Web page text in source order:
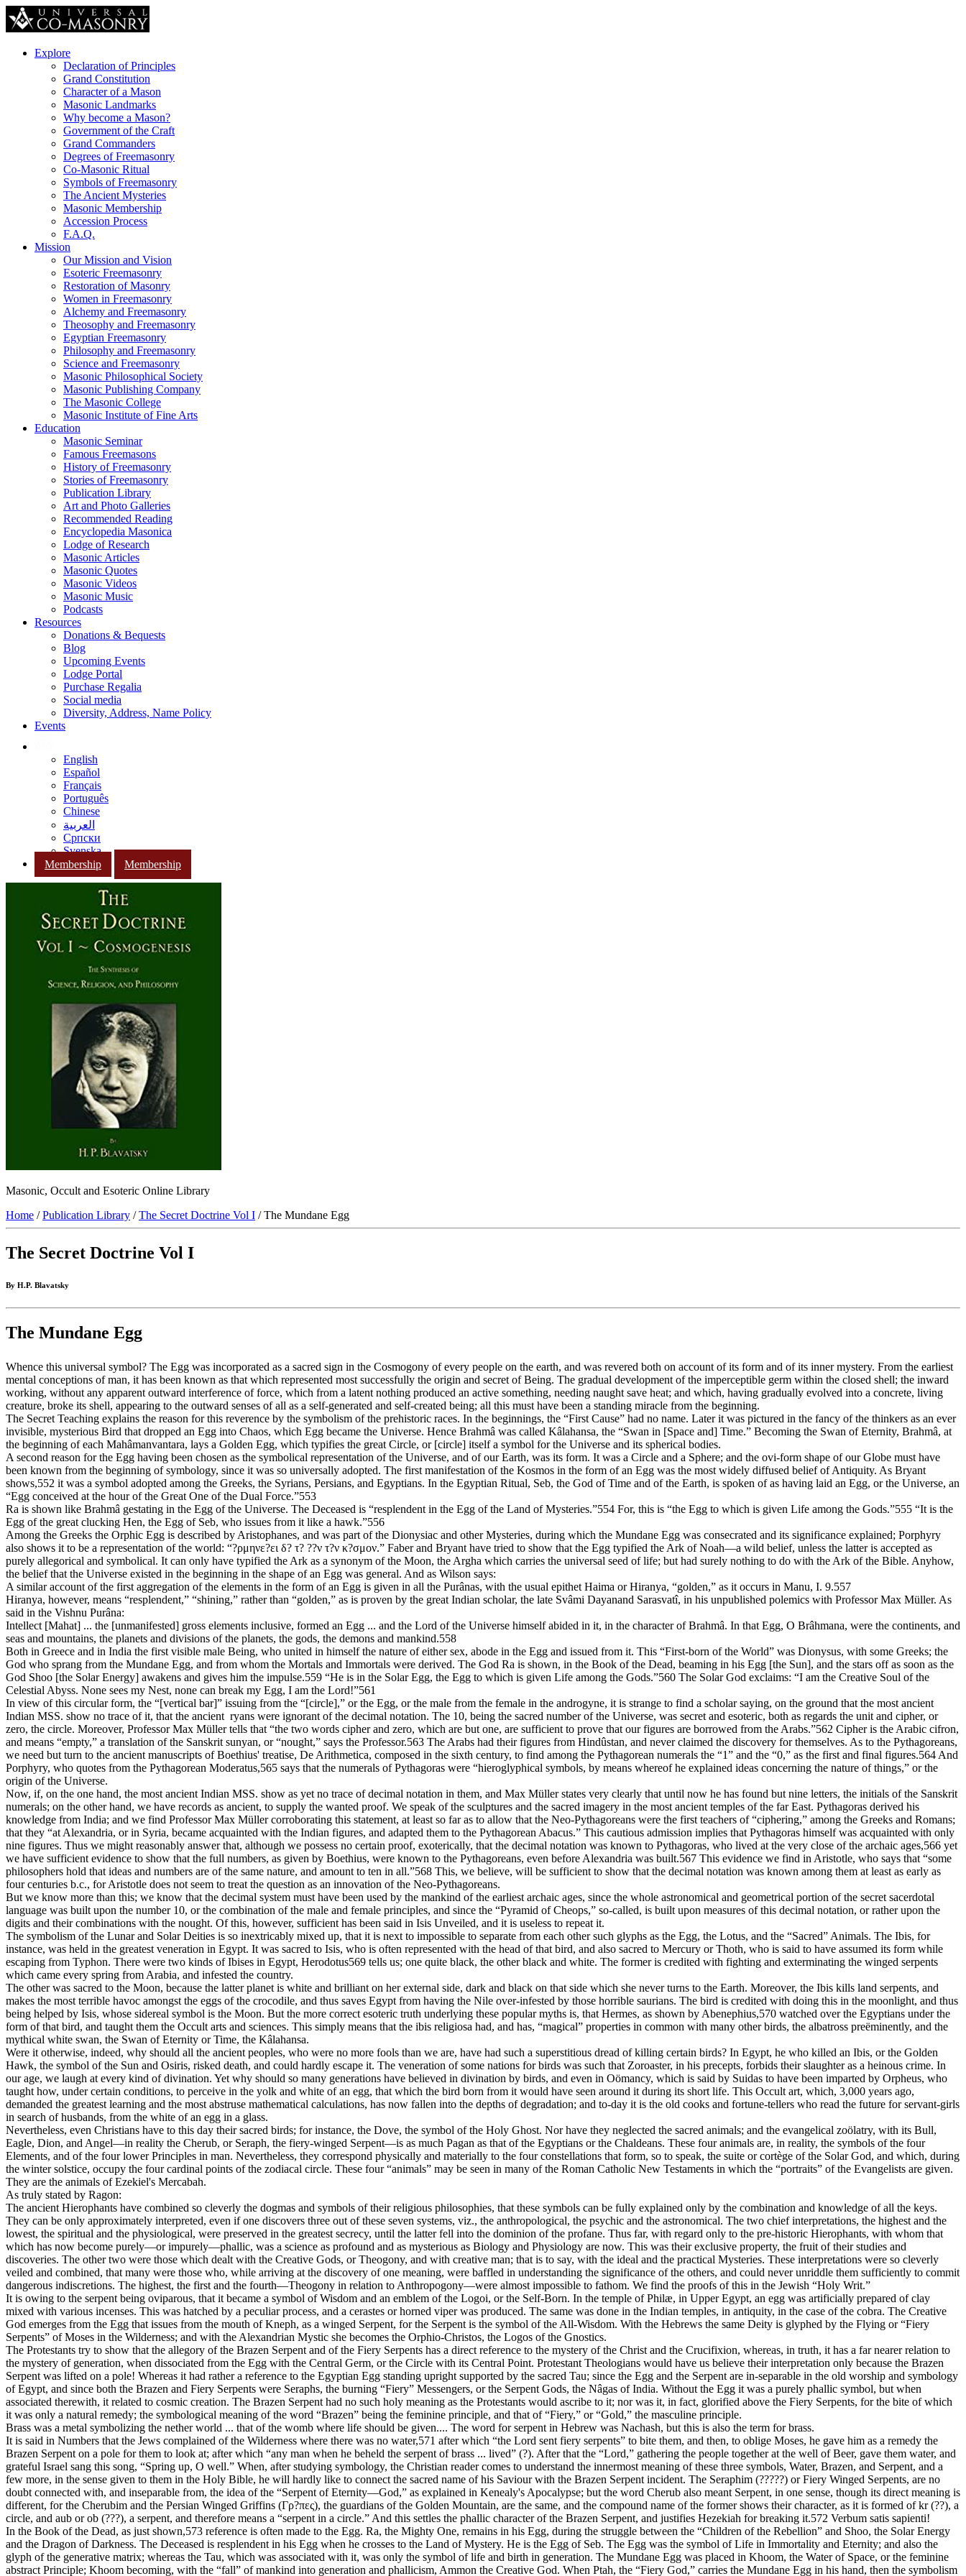
Explore
Declaration of Principles
Grand Constitution
Character of a Mason
Masonic Landmarks
Why become a Mason?
Government of the Craft
Grand Commanders
Degrees of Freemasonry
Co-Masonic Ritual
Symbols of Freemasonry
The Ancient Mysteries
Masonic Membership
Accession Process
F.A.Q.
Mission
Our Mission and Vision
Esoteric Freemasonry
Restoration of Masonry
Women in Freemasonry
Alchemy and Freemasonry
Theosophy and Freemasonry
Egyptian Freemasonry
Philosophy and Freemasonry
Science and Freemasonry
Masonic Philosophical Society
Masonic Publishing Company
The Masonic College
Masonic Institute of Fine Arts
Education
Masonic Seminar
Famous Freemasons
History of Freemasonry
Stories of Freemasonry
Publication Library
Art and Photo Galleries
Recommended Reading
Encyclopedia Masonica
Lodge of Research
Masonic Articles
Masonic Quotes
Masonic Videos
Masonic Music
Podcasts
Resources
Donations & Bequests
Blog
Upcoming Events
Lodge Portal
Purchase Regalia
Social media
Diversity, Address, Name Policy
Events
English
Español
Français
Português
Chinese
العربية
Српски
Svenska
Membership
Membership
Masonic, Occult and Esoteric Online Library
Home /Publication Library /The Secret Doctrine Vol I / The Mundane Egg
The Secret Doctrine Vol I
By H.P. Blavatsky
The Mundane Egg
Whence this universal symbol? The Egg was incorporated as a sacred sign in the Cosmogony of every people on the earth, and was revered both on account of its form and of its inner mystery. From the earliest
mental conceptions of man, it has been known as that which represented most successfully the origin and secret of Being. The gradual development of the imperceptible germ within the closed shell; the inward
working, without any apparent outward interference of force, which from a latent nothing produced an active something, needing naught save heat; and which, having gradually evolved into a concrete, living
creature, broke its shell, appearing to the outward senses of all as a self-generated and self-created being; all this must have been a standing miracle from the beginning.
The Secret Teaching explains the reason for this reverence by the symbolism of the prehistoric races. In the beginnings, the “First Cause” had no name. Later it was pictured in the fancy of the thinkers as an ever
invisible, mysterious Bird that dropped an Egg into Chaos, which Egg became the Universe. Hence Brahmâ was called Kâlahansa, the “Swan in [Space and] Time.” Becoming the Swan of Eternity, Brahmâ, at
the beginning of each Mahâmanvantara, lays a Golden Egg, which typifies the great Circle, or [circle] itself a symbol for the Universe and its spherical bodies.
A second reason for the Egg having been chosen as the symbolical representation of the Universe, and of our Earth, was its form. It was a Circle and a Sphere; and the ovi-form shape of our Globe must have
been known from the beginning of symbology, since it was so universally adopted. The first manifestation of the Kosmos in the form of an Egg was the most widely diffused belief of Antiquity. As Bryant
shows,552 it was a symbol adopted among the Greeks, the Syrians, Persians, and Egyptians. In the Egyptian Ritual, Seb, the God of Time and of the Earth, is spoken of as having laid an Egg, or the Universe, an
“Egg conceived at the hour of the Great One of the Dual Force.”553
Ra is shown like Brahmâ gestating in the Egg of the Universe. The Deceased is “resplendent in the Egg of the Land of Mysteries.”554 For, this is “the Egg to which is given Life among the Gods.”555 “It is the
Egg of the great clucking Hen, the Egg of Seb, who issues from it like a hawk.”556
Among the Greeks the Orphic Egg is described by Aristophanes, and was part of the Dionysiac and other Mysteries, during which the Mundane Egg was consecrated and its significance explained; Porphyry
also shows it to be a representation of the world: “?ρμηνε?ει δ? τ? ??ν τ?ν κ?σμον.” Faber and Bryant have tried to show that the Egg typified the Ark of Noah—a wild belief, unless the latter is accepted as
purely allegorical and symbolical. It can only have typified the Ark as a synonym of the Moon, the Argha which carries the universal seed of life; but had surely nothing to do with the Ark of the Bible. Anyhow,
the belief that the Universe existed in the beginning in the shape of an Egg was general. And as Wilson says:
A similar account of the first aggregation of the elements in the form of an Egg is given in all the Purânas, with the usual epithet Haima or Hiranya, “golden,” as it occurs in Manu, I. 9.557
Hiranya, however, means “resplendent,” “shining,” rather than “golden,” as is proven by the great Indian scholar, the late Svâmi Dayanand Sarasvatî, in his unpublished polemics with Professor Max Müller. As
said in the Vishnu Purâna:
Intellect [Mahat] ... the [unmanifested] gross elements inclusive, formed an Egg ... and the Lord of the Universe himself abided in it, in the character of Brahmâ. In that Egg, O Brâhmana, were the continents, and
seas and mountains, the planets and divisions of the planets, the gods, the demons and mankind.558
Both in Greece and in India the first visible male Being, who united in himself the nature of either sex, abode in the Egg and issued from it. This “First-born of the World” was Dionysus, with some Greeks; the
God who sprang from the Mundane Egg, and from whom the Mortals and Immortals were derived. The God Ra is shown, in the Book of the Dead, beaming in his Egg [the Sun], and the stars off as soon as the
God Shoo [the Solar Energy] awakens and gives him the impulse.559 “He is in the Solar Egg, the Egg to which is given Life among the Gods.”560 The Solar God exclaims: “I am the Creative Soul of the
Celestial Abyss. None sees my Nest, none can break my Egg, I am the Lord!”561
In view of this circular form, the “[vertical bar]” issuing from the “[circle],” or the Egg, or the male from the female in the androgyne, it is strange to find a scholar saying, on the ground that the most ancient
Indian MSS. show no trace of it, that the ancient ryans were ignorant of the decimal notation. The 10, being the sacred number of the Universe, was secret and esoteric, both as regards the unit and cipher, or
zero, the circle. Moreover, Professor Max Müller tells that “the two words cipher and zero, which are but one, are sufficient to prove that our figures are borrowed from the Arabs.”562 Cipher is the Arabic cifron,
and means “empty,” a translation of the Sanskrit sunyan, or “nought,” says the Professor.563 The Arabs had their figures from Hindûstan, and never claimed the discovery for themselves. As to the Pythagoreans,
we need but turn to the ancient manuscripts of Boethius' treatise, De Arithmetica, composed in the sixth century, to find among the Pythagorean numerals the “1” and the “0,” as the first and final figures.564 And
Porphyry, who quotes from the Pythagorean Moderatus,565 says that the numerals of Pythagoras were “hieroglyphical symbols, by means whereof he explained ideas concerning the nature of things,” or the
origin of the Universe.
Now, if, on the one hand, the most ancient Indian MSS. show as yet no trace of decimal notation in them, and Max Müller states very clearly that until now he has found but nine letters, the initials of the Sanskrit
numerals; on the other hand, we have records as ancient, to supply the wanted proof. We speak of the sculptures and the sacred imagery in the most ancient temples of the far East. Pythagoras derived his
knowledge from India; and we find Professor Max Müller corroborating this statement, at least so far as to allow that the Neo-Pythagoreans were the first teachers of “ciphering,” among the Greeks and Romans;
that they “at Alexandria, or in Syria, became acquainted with the Indian figures, and adapted them to the Pythagorean Abacus.” This cautious admission implies that Pythagoras himself was acquainted with only
nine figures. Thus we might reasonably answer that, although we possess no certain proof, exoterically, that the decimal notation was known to Pythagoras, who lived at the very close of the archaic ages,566 yet
we have sufficient evidence to show that the full numbers, as given by Boethius, were known to the Pythagoreans, even before Alexandria was built.567 This evidence we find in Aristotle, who says that “some
philosophers hold that ideas and numbers are of the same nature, and amount to ten in all.”568 This, we believe, will be sufficient to show that the decimal notation was known among them at least as early as
four centuries b.c., for Aristotle does not seem to treat the question as an innovation of the Neo-Pythagoreans.
But we know more than this; we know that the decimal system must have been used by the mankind of the earliest archaic ages, since the whole astronomical and geometrical portion of the secret sacerdotal
language was built upon the number 10, or the combination of the male and female principles, and since the “Pyramid of Cheops,” so-called, is built upon measures of this decimal notation, or rather upon the
digits and their combinations with the nought. Of this, however, sufficient has been said in Isis Unveiled, and it is useless to repeat it.
The symbolism of the Lunar and Solar Deities is so inextricably mixed up, that it is next to impossible to separate from each other such glyphs as the Egg, the Lotus, and the “Sacred” Animals. The Ibis, for
instance, was held in the greatest veneration in Egypt. It was sacred to Isis, who is often represented with the head of that bird, and also sacred to Mercury or Thoth, who is said to have assumed its form while
escaping from Typhon. There were two kinds of Ibises in Egypt, Herodotus569 tells us; one quite black, the other black and white. The former is credited with fighting and exterminating the winged serpents
which came every spring from Arabia, and infested the country.
The other was sacred to the Moon, because the latter planet is white and brilliant on her external side, dark and black on that side which she never turns to the Earth. Moreover, the Ibis kills land serpents, and
makes the most terrible havoc amongst the eggs of the crocodile, and thus saves Egypt from having the Nile over-infested by those horrible saurians. The bird is credited with doing this in the moonlight, and thus
being helped by Isis, whose sidereal symbol is the Moon. But the more correct esoteric truth underlying these popular myths is, that Hermes, as shown by Abenephius,570 watched over the Egyptians under the
form of that bird, and taught them the Occult arts and sciences. This simply means that the ibis religiosa had, and has, “magical” properties in common with many other birds, the albatross preëminently, and the
mythical white swan, the Swan of Eternity or Time, the Kâlahansa.
Were it otherwise, indeed, why should all the ancient peoples, who were no more fools than we are, have had such a superstitious dread of killing certain birds? In Egypt, he who killed an Ibis, or the Golden
Hawk, the symbol of the Sun and Osiris, risked death, and could hardly escape it. The veneration of some nations for birds was such that Zoroaster, in his precepts, forbids their slaughter as a heinous crime. In
our age, we laugh at every kind of divination. Yet why should so many generations have believed in divination by birds, and even in Oömancy, which is said by Suidas to have been imparted by Orpheus, who
taught how, under certain conditions, to perceive in the yolk and white of an egg, that which the bird born from it would have seen around it during its short life. This Occult art, which, 3,000 years ago,
demanded the greatest learning and the most abstruse mathematical calculations, has now fallen into the depths of degradation; and to-day it is the old cooks and fortune-tellers who read the future for servant-girls
in search of husbands, from the white of an egg in a glass.
Nevertheless, even Christians have to this day their sacred birds; for instance, the Dove, the symbol of the Holy Ghost. Nor have they neglected the sacred animals; and the evangelical zoölatry, with its Bull,
Eagle, Dion, and Angel—in reality the Cherub, or Seraph, the fiery-winged Serpent—is as much Pagan as that of the Egyptians or the Chaldeans. These four animals are, in reality, the symbols of the four
Elements, and of the four lower Principles in man. Nevertheless, they correspond physically and materially to the four constellations that form, so to speak, the suite or cortège of the Solar God, and which, during
the winter solstice, occupy the four cardinal points of the zodiacal circle. These four “animals” may be seen in many of the Roman Catholic New Testaments in which the “portraits” of the Evangelists are given.
They are the animals of Ezekiel's Mercabah.
As truly stated by Ragon:
The ancient Hierophants have combined so cleverly the dogmas and symbols of their religious philosophies, that these symbols can be fully explained only by the combination and knowledge of all the keys.
They can be only approximately interpreted, even if one discovers three out of these seven systems, viz., the anthropological, the psychic and the astronomical. The two chief interpretations, the highest and the
lowest, the spiritual and the physiological, were preserved in the greatest secrecy, until the latter fell into the dominion of the profane. Thus far, with regard only to the pre-historic Hierophants, with whom that
which has now become purely—or impurely—phallic, was a science as profound and as mysterious as Biology and Physiology are now. This was their exclusive property, the fruit of their studies and
discoveries. The other two were those which dealt with the Creative Gods, or Theogony, and with creative man; that is to say, with the ideal and the practical Mysteries. These interpretations were so cleverly
veiled and combined, that many were those who, while arriving at the discovery of one meaning, were baffled in understanding the significance of the others, and could never unriddle them sufficiently to commit
dangerous indiscretions. The highest, the first and the fourth—Theogony in relation to Anthropogony—were almost impossible to fathom. We find the proofs of this in the Jewish “Holy Writ.”
It is owing to the serpent being oviparous, that it became a symbol of Wisdom and an emblem of the Logoi, or the Self-Born. In the temple of Philæ, in Upper Egypt, an egg was artificially prepared of clay
mixed with various incenses. This was hatched by a peculiar process, and a cerastes or horned viper was produced. The same was done in the Indian temples, in antiquity, in the case of the cobra. The Creative
God emerges from the Egg that issues from the mouth of Kneph, as a winged Serpent, for the Serpent is the symbol of the All-Wisdom. With the Hebrews the same Deity is glyphed by the Flying or “Fiery
Serpents” of Moses in the Wilderness; and with the Alexandrian Mystic she becomes the Orphio-Christos, the Logos of the Gnostics.
The Protestants try to show that the allegory of the Brazen Serpent and of the Fiery Serpents has a direct reference to the mystery of the Christ and the Crucifixion, whereas, in truth, it has a far nearer relation to
the mystery of generation, when dissociated from the Egg with the Central Germ, or the Circle with its Central Point. Protestant Theologians would have us believe their interpretation only because the Brazen
Serpent was lifted on a pole! Whereas it had rather a reference to the Egyptian Egg standing upright supported by the sacred Tau; since the Egg and the Serpent are in-separable in the old worship and symbology
of Egypt, and since both the Brazen and Fiery Serpents were Seraphs, the burning “Fiery” Messengers, or the Serpent Gods, the Nâgas of India. Without the Egg it was a purely phallic symbol, but when
associated therewith, it related to cosmic creation. The Brazen Serpent had no such holy meaning as the Protestants would ascribe to it; nor was it, in fact, glorified above the Fiery Serpents, for the bite of which
it was only a natural remedy; the symbological meaning of the word “Brazen” being the feminine principle, and that of “Fiery,” or “Gold,” the masculine principle.
Brass was a metal symbolizing the nether world ... that of the womb where life should be given.... The word for serpent in Hebrew was Nachash, but this is also the term for brass.
It is said in Numbers that the Jews complained of the Wilderness where there was no water,571 after which “the Lord sent fiery serpents” to bite them, and then, to oblige Moses, he gave him as a remedy the
Brazen Serpent on a pole for them to look at; after which “any man when he beheld the serpent of brass ... lived” (?). After that the “Lord,” gathering the people together at the well of Beer, gave them water, and
grateful Israel sang this song, “Spring up, O well.” When, after studying symbology, the Christian reader comes to understand the innermost meaning of these three symbols, Water, Brazen, and Serpent, and a
few more, in the sense given to them in the Holy Bible, he will hardly like to connect the sacred name of his Saviour with the Brazen Serpent incident. The Seraphim (?????) or Fiery Winged Serpents, are no
doubt connected with, and inseparable from, the idea of the “Serpent of Eternity—God,” as explained in Kenealy's Apocalypse; but the word Cherub also meant Serpent, in one sense, though its direct meaning is
different, for the Cherubim and the Persian Winged Griffins (Γρ?πες), the guardians of the Golden Mountain, are the same, and the compound name of the former shows their character, as it is formed of kr (??), a
circle, and aub or ob (???), a serpent, and therefore means a “serpent in a circle.” And this settles the phallic character of the Brazen Serpent, and justifies Hezekiah for breaking it.572 Verbum satis sapienti!
In the Book of the Dead, as just shown,573 reference is often made to the Egg. Ra, the Mighty One, remains in his Egg, during the struggle between the “Children of the Rebellion” and Shoo, the Solar Energy
and the Dragon of Darkness. The Deceased is resplendent in his Egg when he crosses to the Land of Mystery. He is the Egg of Seb. The Egg was the symbol of Life in Immortality and Eternity; and also the
glyph of the generative matrix; whereas the Tau, which was associated with it, was only the symbol of life and birth in generation. The Mundane Egg was placed in Khoom, the Water of Space, or the feminine
abstract Principle; Khoom becoming, with the “fall” of mankind into generation and phallicism, Ammon the Creative God. When Ptah, the “Fiery God,” carries the Mundane Egg in his hand, then the symbolism